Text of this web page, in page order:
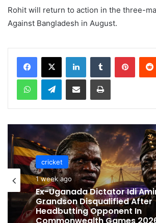
Rohit will return to action in the three-
Against Bangladesh in August.
Telegram
cricket
1 week ago
cricket
1 week ago
Celebration Backfires! ICC
Pakistan Players After